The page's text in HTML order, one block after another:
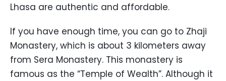
Lhasa are authentic and affordable.
If you have enough time, you can go to Zhaji
Monastery, which is about 3 kilometers away
from Sera Monastery. This monastery is
famous as the “Temple of Wealth”. Although it